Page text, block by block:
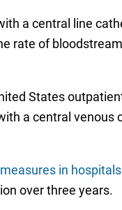
a central line
rate of
States
a central
in
over three years.